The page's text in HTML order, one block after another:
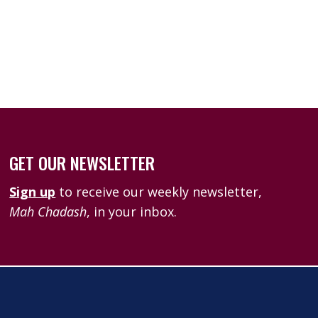
GET OUR NEWSLETTER
Sign up to receive our weekly newsletter,
Mah Chadash, in your inbox.